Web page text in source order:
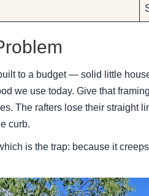
to a budget — solid little
we use today. Give that
The rafters lose their straight
curb.
is the trap: because it